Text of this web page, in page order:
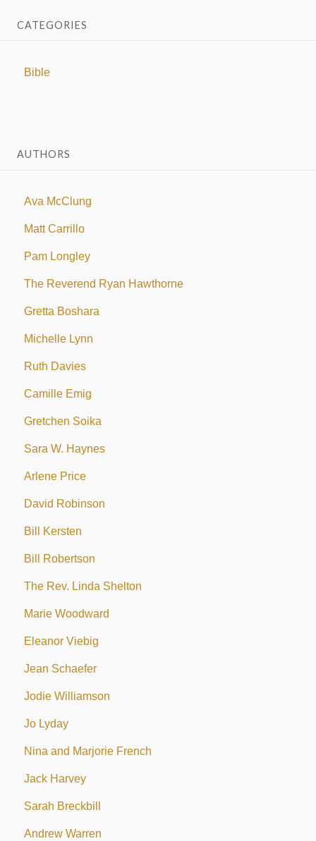
CATEGORIES
Bible
AUTHORS
Ava McClung
Matt Carrillo
Pam Longley
The Reverend Ryan Hawthorne
Gretta Boshara
Michelle Lynn
Ruth Davies
Camille Emig
Gretchen Soika
Sara W. Haynes
Arlene Price
David Robinson
Bill Kersten
Bill Robertson
The Rev. Linda Shelton
Marie Woodward
Eleanor Viebig
Jean Schaefer
Jodie Williamson
Jo Lyday
Nina and Marjorie French
Jack Harvey
Sarah Breckbill
Andrew Warren